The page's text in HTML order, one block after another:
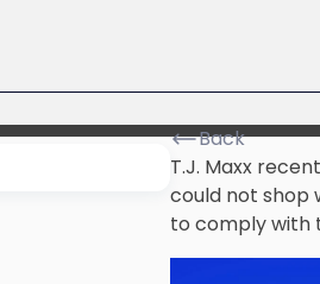
Back
T.J. Maxx
could not shop
to comply with